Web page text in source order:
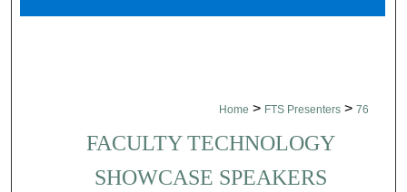
Home > FTS Presenters > 76
FACULTY TECHNOLOGY
SHOWCASE SPEAKERS